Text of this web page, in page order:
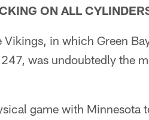
ON ALL
in which Green
was undoubtedly the
game with Minnesota